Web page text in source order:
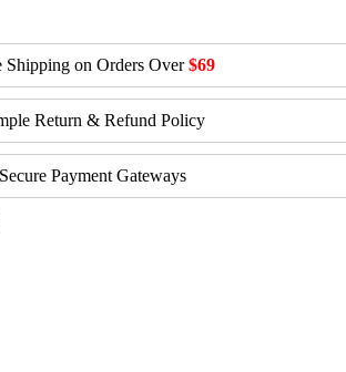
Shipping on Orders Over$69
Return & Refund Policy
Secure Payment Gateways